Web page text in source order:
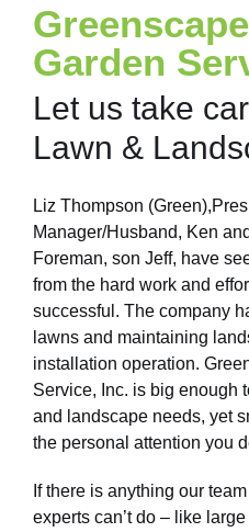
Garden
Let us take
Lawn &
Liz Thompson
Manager/Husband, Ken
Foreman, son Jeff, have
from the hard work and
successful. The company
lawns and maintaining
installation operation.
Service, Inc. is big enough
and landscape needs, yet
the personal attention you
If there is anything our
experts can’t do – like